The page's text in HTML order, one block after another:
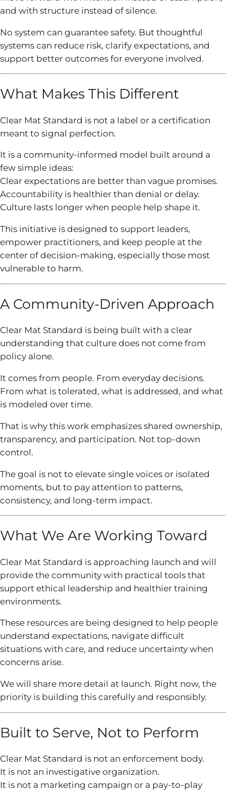
and with structure instead of silence.
No system can guarantee safety. But thoughtful
systems can reduce risk, clarify expectations, and
support better outcomes for everyone involved.
What Makes This Different
Clear Mat Standard is not a label or a certification
meant to signal perfection.
It is a community-informed model built around a
few simple ideas:
Clear expectations are better than vague promises.
Accountability is healthier than denial or delay.
Culture lasts longer when people help shape it.
This initiative is designed to support leaders,
empower practitioners, and keep people at the
center of decision-making, especially those most
vulnerable to harm.
A Community-Driven Approach
Clear Mat Standard is being built with a clear
understanding that culture does not come from
policy alone.
It comes from people. From everyday decisions.
From what is tolerated, what is addressed, and what
is modeled over time.
That is why this work emphasizes shared ownership,
transparency, and participation. Not top-down
control.
The goal is not to elevate single voices or isolated
moments, but to pay attention to patterns,
consistency, and long-term impact.
What We Are Working Toward
Clear Mat Standard is approaching launch and will
provide the community with practical tools that
support ethical leadership and healthier training
environments.
These resources are being designed to help people
understand expectations, navigate difficult
situations with care, and reduce uncertainty when
concerns arise.
We will share more detail at launch. Right now, the
priority is building this carefully and responsibly.
Built to Serve, Not to Perform
Clear Mat Standard is not an enforcement body.
It is not an investigative organization.
It is not a marketing campaign or a pay-to-play